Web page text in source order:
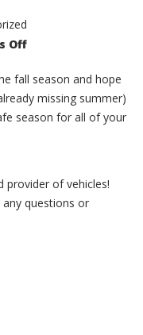
Offon
you
a
wonderful
fall
season!
fall season and hope
missing summer)
season for all of your
provider of vehicles!
questions or